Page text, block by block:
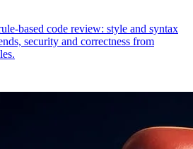
based code review: style and syntax
security and correctness from